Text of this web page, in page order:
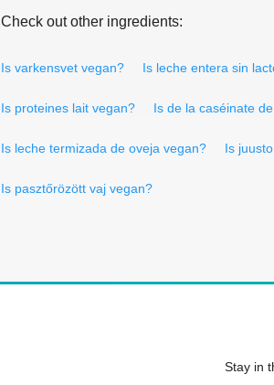
Check out other ingredients:
Is varkensvet vegan? Is leche entera sin
Is proteines lait vegan? Is de la caséinate
Is leche termizada de oveja vegan? Is
Is pasztőrözött vaj vegan?
Stay in